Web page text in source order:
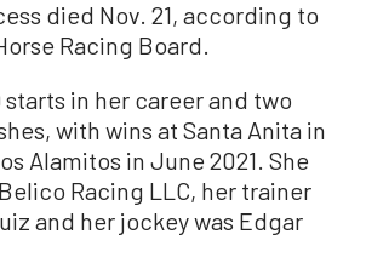
died Nov. 21, according to
Racing Board.
starts in her career and two
with wins at Santa Anita in
Alamitos in June 2021. She
Racing LLC, her trainer
and her jockey was Edgar